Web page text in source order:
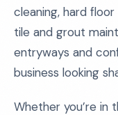
cleaning, hard
tile and grout
entryways and
business looking
Whether you’re in